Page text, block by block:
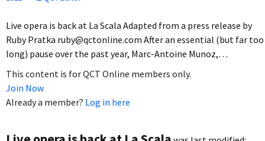
Live opera is back at La Scala Adapted from a press release by
Ruby Pratka ruby@qctonline.com After an essential (but far too
long) pause over the past year, Marc-Antoine Munoz,…
This content is for QCT Online members only.
Join Now
Already a member? Log in here